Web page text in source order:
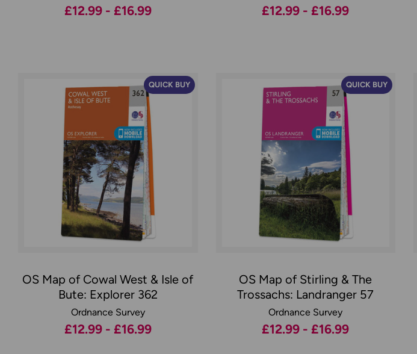
£12.99 - £16.99 £12.99 - £16.99
QUICK BUY
OS Map of Cowal West & Isle of
Bute: Explorer 362
Ordnance Survey
£12.99 - £16.99
QUICK BUY
OS Map of Stirling & The
Trossachs: Landranger 57
Ordnance Survey
£12.99 - £16.99